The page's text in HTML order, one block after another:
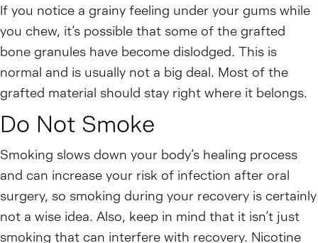
If you notice a grainy feeling under your gums while
you chew, it’s possible that some of the grafted
bone granules have become dislodged. This is
normal and is usually not a big deal. Most of the
grafted material should stay right where it belongs.
Do Not Smoke
Smoking slows down your body’s healing process
and can increase your risk of infection after oral
surgery, so smoking during your recovery is certainly
not a wise idea. Also, keep in mind that it isn’t just
smoking that can interfere with recovery. Nicotine